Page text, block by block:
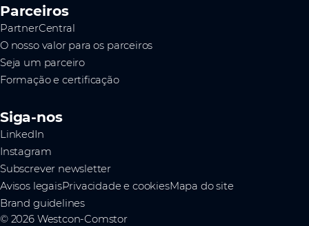
Parceiros
PartnerCentral
O nosso valor para os parceiros
Seja um parceiro
Formação e certificação
Siga-nos
LinkedIn
Instagram
Subscrever newsletter
Avisos legaisPrivacidade e cookiesMapa do site
Brand guidelines
© 2026 Westcon-Comstor